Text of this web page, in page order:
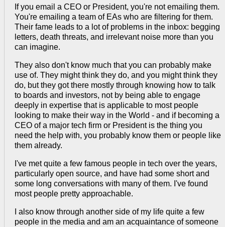
If you email a CEO or President, you're not emailing them.
You're emailing a team of EAs who are filtering for them.
Their fame leads to a lot of problems in the inbox: begging
letters, death threats, and irrelevant noise more than you
can imagine.
They also don't know much that you can probably make
use of. They might think they do, and you might think they
do, but they got there mostly through knowing how to talk
to boards and investors, not by being able to engage
deeply in expertise that is applicable to most people
looking to make their way in the World - and if becoming a
CEO of a major tech firm or President is the thing you
need the help with, you probably know them or people like
them already.
I've met quite a few famous people in tech over the years,
particularly open source, and have had some short and
some long conversations with many of them. I've found
most people pretty approachable.
I also know through another side of my life quite a few
people in the media and am an acquaintance of someone